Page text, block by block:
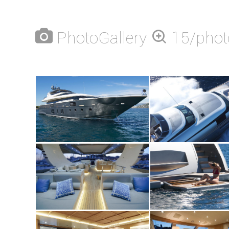
PhotoGallery 15/